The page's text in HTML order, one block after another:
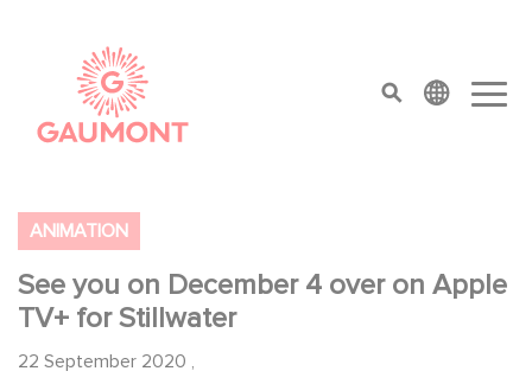
top menu
ANIMATION
See you on December 4 over on Apple
TV+ for Stillwater
22 September 2020 ,